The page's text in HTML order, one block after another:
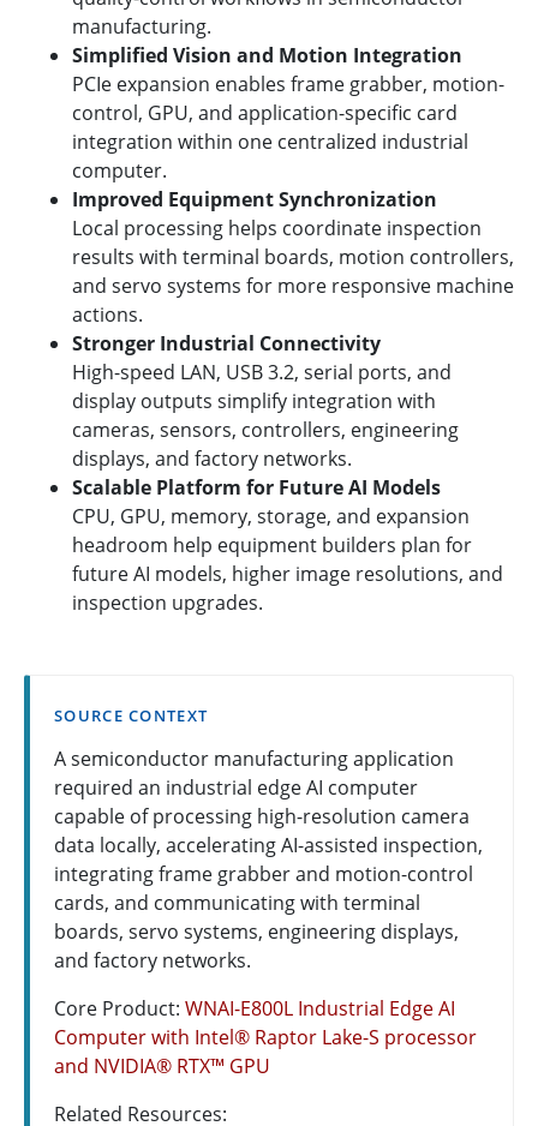
manufacturing.
Simplified Vision and Motion Integration
PCIe expansion enables frame grabber, motion-
control, GPU, and application-specific card
integration within one centralized industrial
computer.
Improved Equipment Synchronization
Local processing helps coordinate inspection
results with terminal boards, motion controllers,
and servo systems for more responsive machine
actions.
Stronger Industrial Connectivity
High-speed LAN, USB 3.2, serial ports, and
display outputs simplify integration with
cameras, sensors, controllers, engineering
displays, and factory networks.
Scalable Platform for Future AI Models
CPU, GPU, memory, storage, and expansion
headroom help equipment builders plan for
future AI models, higher image resolutions, and
inspection upgrades.
SOURCE CONTEXT
A semiconductor manufacturing application
required an industrial edge AI computer
capable of processing high-resolution camera
data locally, accelerating AI-assisted inspection,
integrating frame grabber and motion-control
cards, and communicating with terminal
boards, servo systems, engineering displays,
and factory networks.
Core Product: WNAI-E800L Industrial Edge AI
Computer with Intel® Raptor Lake-S processor
and NVIDIA® RTX™ GPU
Related Resources: